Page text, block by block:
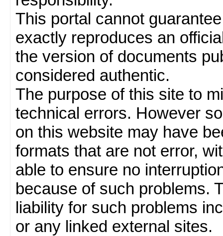
This portal cannot
exactly reproduces an
the version of documents
considered authentic.
The purpose of this site to
technical errors. However
on this website may have
formats that are not error,
able to ensure no
because of such problems.
liability for such problems
or any linked external sites.